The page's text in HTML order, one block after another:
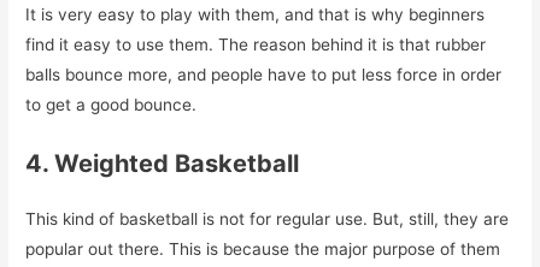
It is very easy to play with them, and that is why beginners
find it easy to use them. The reason behind it is that rubber
balls bounce more, and people have to put less force in order
to get a good bounce.
4. Weighted Basketball
This kind of basketball is not for regular use. But, still, they are
popular out there. This is because the major purpose of them